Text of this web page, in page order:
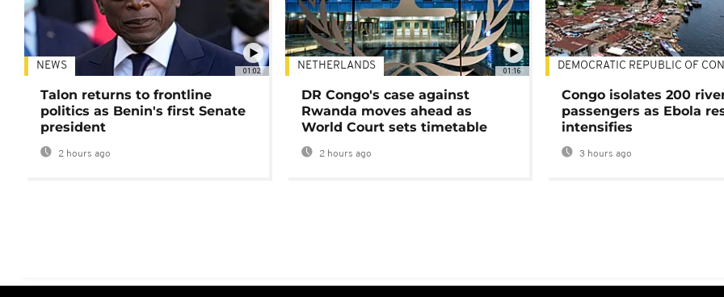
01:02
NEWS
Talon returns to frontline
politics as Benin's first Senate
president
2 hours ago
01:16
NETHERLANDS
DR Congo's case against
Rwanda moves ahead as
World Court sets timetable
2 hours ago
DEMOCRATIC REPUBLIC OF
Congo isolates 200
passengers as Ebola
intensifies
3 hours ago